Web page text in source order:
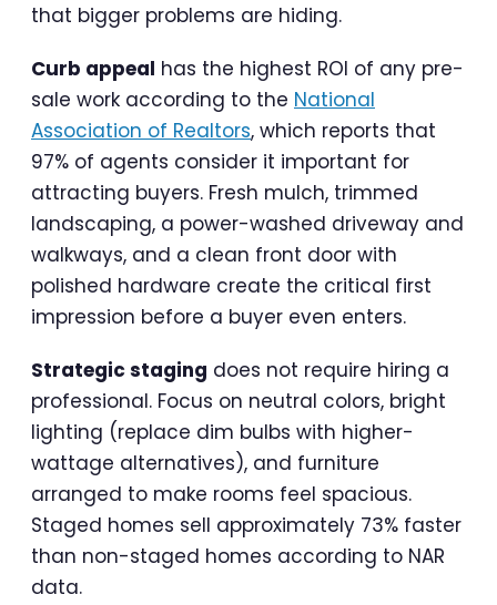
that bigger problems are hiding.
Curb appeal has the highest ROI of any pre-
sale work according to the National
Association of Realtors, which reports that
97% of agents consider it important for
attracting buyers. Fresh mulch, trimmed
landscaping, a power-washed driveway and
walkways, and a clean front door with
polished hardware create the critical first
impression before a buyer even enters.
Strategic staging does not require hiring a
professional. Focus on neutral colors, bright
lighting (replace dim bulbs with higher-
wattage alternatives), and furniture
arranged to make rooms feel spacious.
Staged homes sell approximately 73% faster
than non-staged homes according to NAR
data.